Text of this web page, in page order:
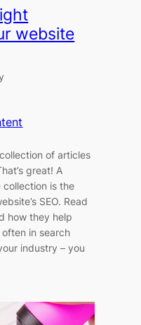
website
of articles
great! A
is the
SEO. Read
how they help
in search
industry – you